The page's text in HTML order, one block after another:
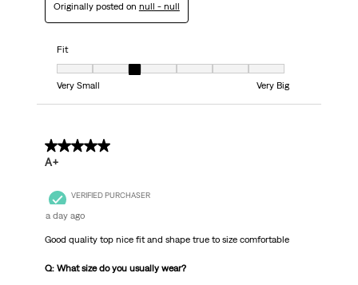
Originally posted on null - null
Fit
Fit, 3 out of 7, where 1 equals to Very Small and 7 equals to Very Big
Very Small
Very Big
5 out of 5 stars.
A+
VERIFIED PURCHASER
a day ago
Good quality top nice fit and shape true to size comfortable
Q: What size do you usually wear?